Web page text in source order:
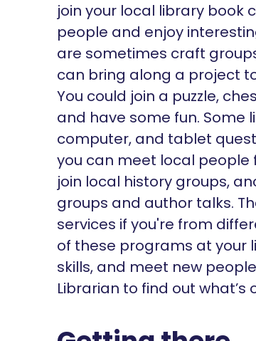
join your local library book
people and enjoy
are sometimes craft
can bring along a project
You could join a puzzle,
and have some fun. Some
computer, and tablet
you can meet local people
join local history groups,
groups and author talks.
services if you're from
of these programs at your
skills, and meet new
Librarian to find out what’s